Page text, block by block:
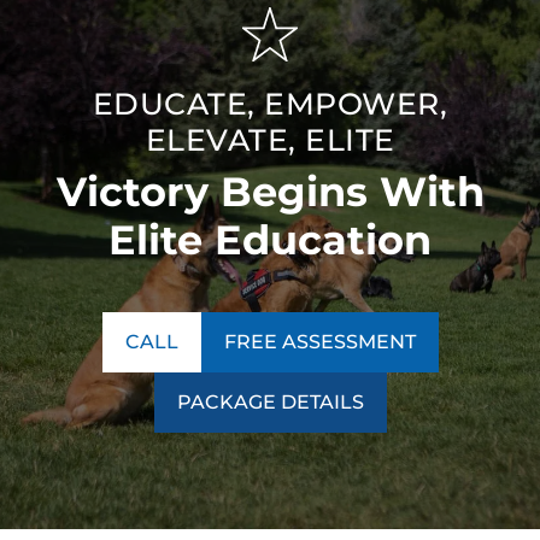
EDUCATE, EMPOWER,
ELEVATE, ELITE
Victory Begins With
Elite Education
CALL FREE ASSESSMENT
PACKAGE DETAILS